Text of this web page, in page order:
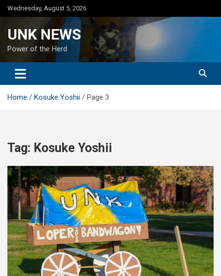
Skip
to
Wednesday, August 5, 2026
UNK NEWS
Power of the Herd
Home Kosuke Yoshii Page 3
Tag: Kosuke Yoshii